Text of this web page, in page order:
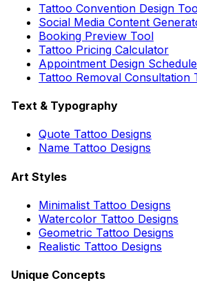
Tattoo Convention Design
Social Media Content
Booking Preview Tool
Tattoo Pricing Calculator
Appointment Design
Tattoo Removal Consultation
Text & Typography
Quote Tattoo Designs
Name Tattoo Designs
Art Styles
Minimalist Tattoo Designs
Watercolor Tattoo Designs
Geometric Tattoo Designs
Realistic Tattoo Designs
Unique Concepts